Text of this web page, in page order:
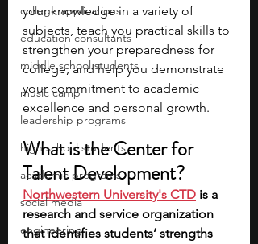
college applications
education consultants
middle school students
music camp
leadership programs
high school students
academic programs
social media
engineering
your knowledge in a variety of
subjects, teach you practical skills to
strengthen your preparedness for
college, and help you demonstrate
your commitment to academic
excellence and personal growth.
What is the Center for
Talent Development?
Northwestern University's CTD is a
research and service organization
that identifies students’ strengths